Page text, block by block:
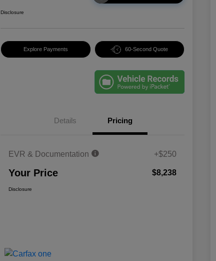
Disclosure
Explore Payments 60-Second Quote
Details Pricing
EVR & Documentation +$250
Your Price $8,238
Disclosure